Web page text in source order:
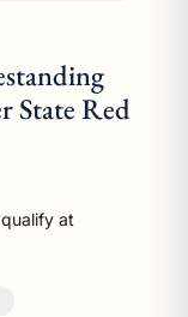
State Red
at